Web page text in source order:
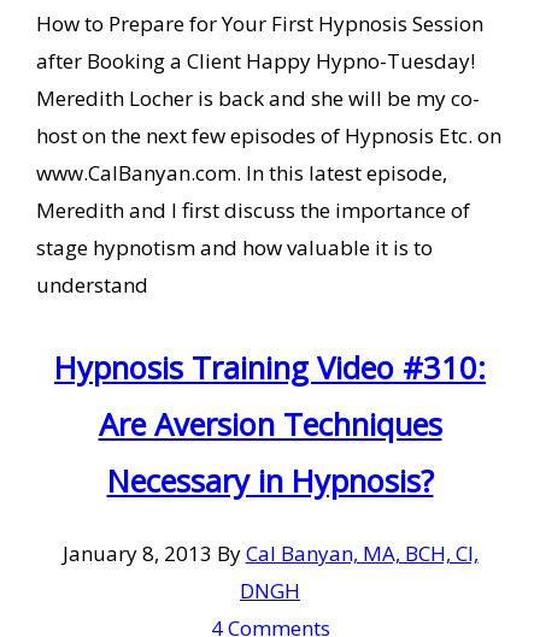
How to Prepare for Your First Hypnosis Session
after Booking a Client Happy Hypno-Tuesday!
Meredith Locher is back and she will be my co-
host on the next few episodes of Hypnosis Etc. on
www.CalBanyan.com. In this latest episode,
Meredith and I first discuss the importance of
stage hypnotism and how valuable it is to
understand
Hypnosis Training Video #310:
Are Aversion Techniques
Necessary in Hypnosis?
January 8, 2013 ByCal Banyan, MA, BCH, CI,
DNGH
4 Comments